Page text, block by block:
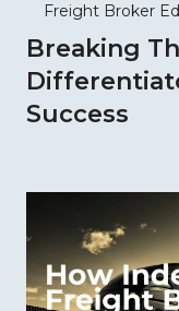
Freight Broker
Breaking
Success